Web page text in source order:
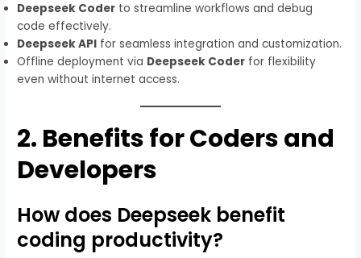
Deepseek Coder to streamline workflows and debug
code effectively.
Deepseek API for seamless integration and customization.
Offline deployment via Deepseek Coder for flexibility
even without internet access.
2. Benefits for Coders and
Developers
How does Deepseek benefit
coding productivity?